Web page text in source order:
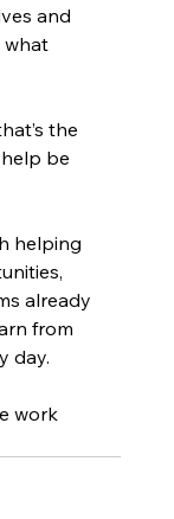
and
what
the
be
helping
already
from
day.
work